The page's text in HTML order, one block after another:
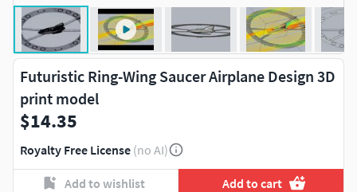
Futuristic Ring-Wing Saucer Airplane Design 3D
print model
$14.35
Royalty Free License (no AI)
Add to wishlist Add to cart